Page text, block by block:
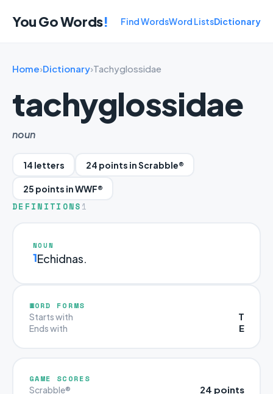
You Go Words! Find WordsWord ListsDictionary
Home›Dictionary›Tachyglossidae
tachyglossidae
noun
14 letters 24 points in Scrabble®
25 points in WWF®
DEFINITIONS 1
NOUN
1Echidnas.
WORD FORMS
Starts with T
Ends with E
GAME SCORES
Scrabble® 24 points